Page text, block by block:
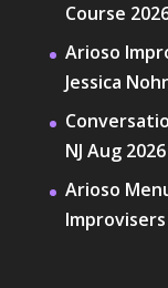
Course
Arioso
Jessica
NJ Aug 2026
Arioso
Improvisers